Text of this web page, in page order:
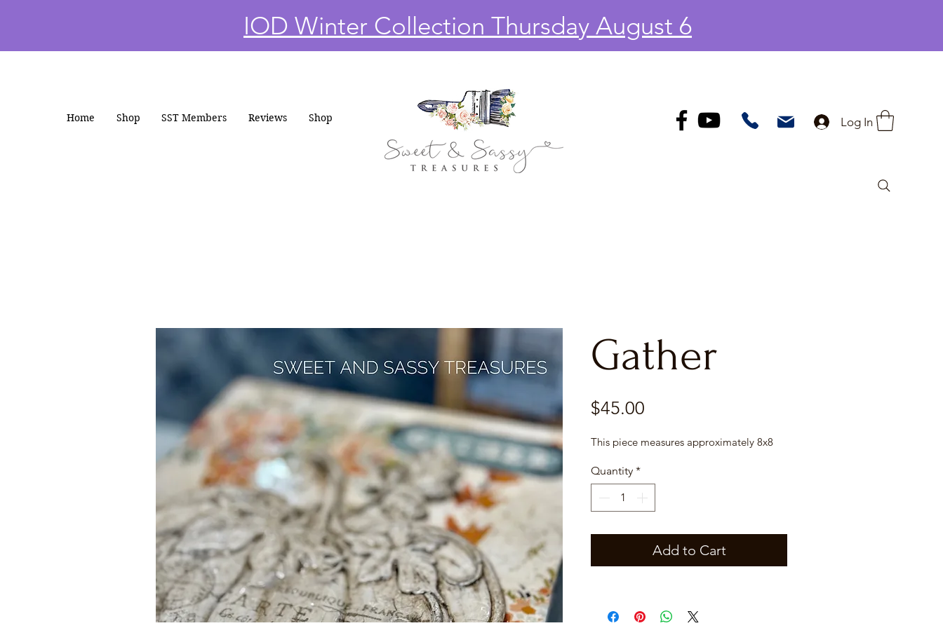
IOD Winter Collection Thursday August 6
Home Shop SST Members Reviews Shop Log In
Gather
$45.00
This piece measures approximately 8x8
Quantity *
Add to Cart